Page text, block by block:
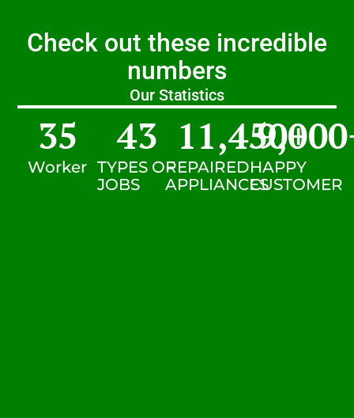
Check out these incredible
numbers
Our Statistics
Worker
35
TYPES OF
JOBS
43
REPAIRED
APPLIANCES
11,450+
HAPPY
CUSTOMER
9,000